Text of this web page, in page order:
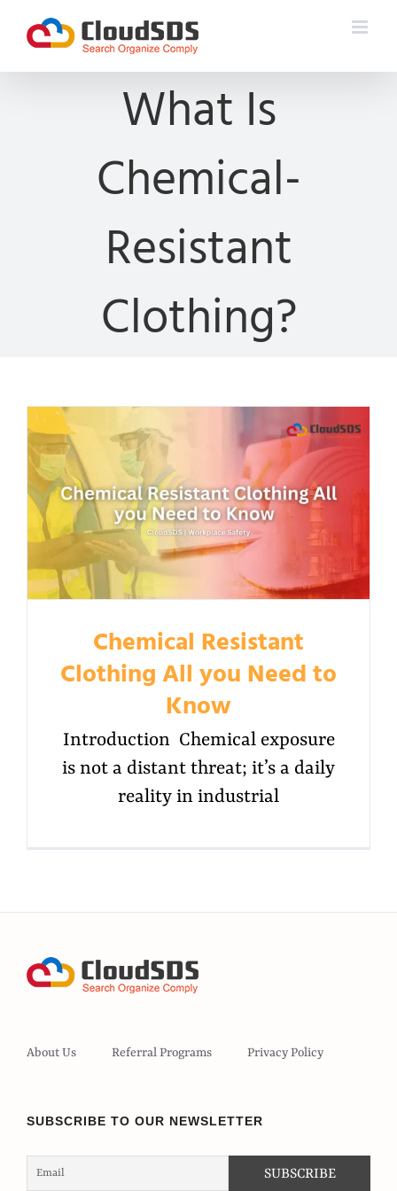
content
What Is
Chemical-
Resistant
Clothing?
Chemical Resistant
Clothing All you Need to
Know
Introduction Chemical exposure
is not a distant threat; it’s a daily
reality in industrial
About Us Referral Programs Privacy Policy
SUBSCRIBE TO OUR NEWSLETTER